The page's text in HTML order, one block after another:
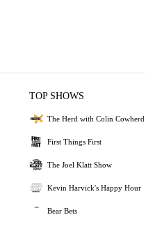
TOP SHOWS
The Herd with Colin Cowherd
First Things First
The Joel Klatt Show
Kevin Harvick's Happy Hour
Bear Bets